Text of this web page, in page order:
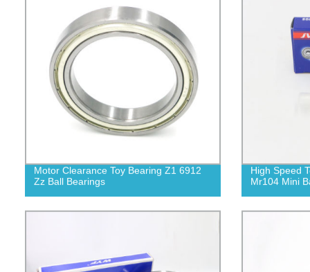
Motor Clearance Toy Bearing Z1 6912
Zz Ball Bearings
High Speed
Mr104 Mini